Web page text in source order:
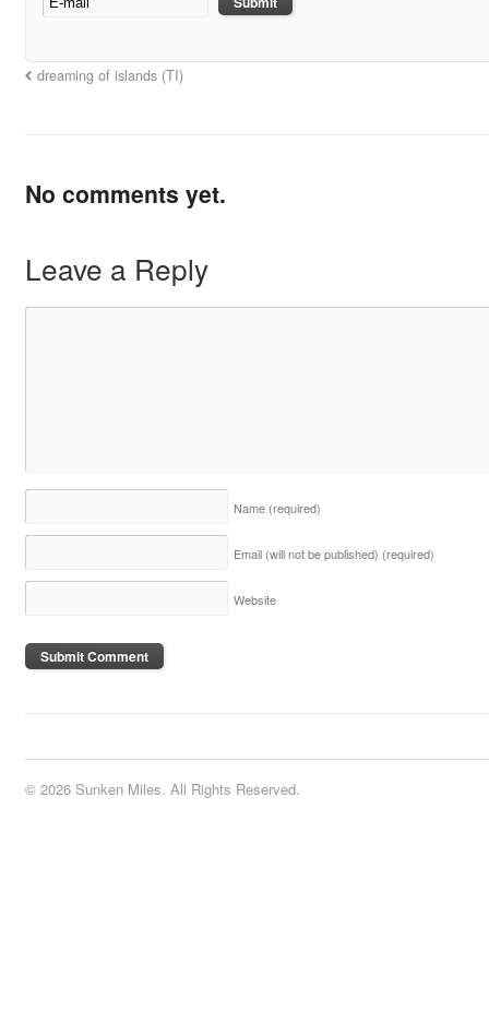
dreaming of islands (TI)
No comments yet.
Leave a Reply
Name (required)
Email (will not be published) (required)
Website
© 2026 Sunken Miles. All Rights Reserved.